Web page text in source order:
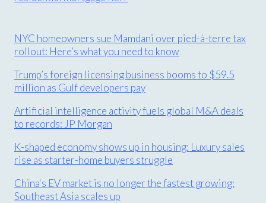
NYC homeowners sue Mamdani over pied-à-terre tax
rollout: Here’s what you need to know
Trump’s foreign licensing business booms to $59.5
million as Gulf developers pay
Artificial intelligence activity fuels global M&A deals
to records: JP Morgan
K-shaped economy shows up in housing: Luxury sales
rise as starter-home buyers struggle
China's EV market is no longer the fastest growing:
Southeast Asia scales up